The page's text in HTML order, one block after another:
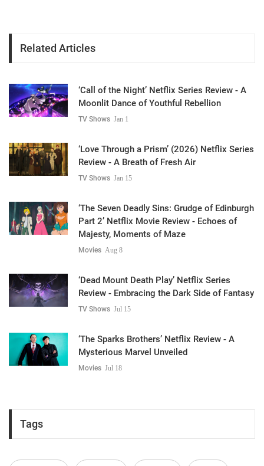
Related Articles
‘Call of the Night’ Netflix Series Review - A
Moonlit Dance of Youthful Rebellion
TV Shows Jan 1
‘Love Through a Prism’ (2026) Netflix Series
Review - A Breath of Fresh Air
TV Shows Jan 15
‘The Seven Deadly Sins: Grudge of Edinburgh
Part 2’ Netflix Movie Review - Echoes of
Majesty, Moments of Maze
Movies Aug 8
‘Dead Mount Death Play’ Netflix Series
Review - Embracing the Dark Side of Fantasy
TV Shows Jul 15
‘The Sparks Brothers’ Netflix Review - A
Mysterious Marvel Unveiled
Movies Jul 18
Tags